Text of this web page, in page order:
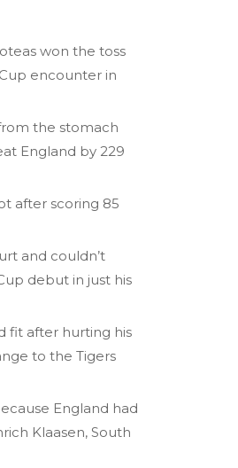
won the toss
encounter in
the stomach
England by 229
after scoring 85
and couldn’t
debut in just his
fit after hurting his
to the Tigers
England had
Klaasen, South